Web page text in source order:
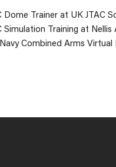
Dome Trainer at UK JTAC
Simulation Training at Nellis
Combined Arms Virtual